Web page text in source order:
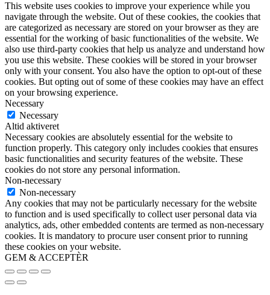
This website uses cookies to improve your experience while you
navigate through the website. Out of these cookies, the cookies that
are categorized as necessary are stored on your browser as they are
essential for the working of basic functionalities of the website. We
also use third-party cookies that help us analyze and understand how
you use this website. These cookies will be stored in your browser
only with your consent. You also have the option to opt-out of these
cookies. But opting out of some of these cookies may have an effect
on your browsing experience.
Necessary
Necessary
Altid aktiveret
Necessary cookies are absolutely essential for the website to
function properly. This category only includes cookies that ensures
basic functionalities and security features of the website. These
cookies do not store any personal information.
Non-necessary
Non-necessary
Any cookies that may not be particularly necessary for the website
to function and is used specifically to collect user personal data via
analytics, ads, other embedded contents are termed as non-necessary
cookies. It is mandatory to procure user consent prior to running
these cookies on your website.
GEM & ACCEPTÈR